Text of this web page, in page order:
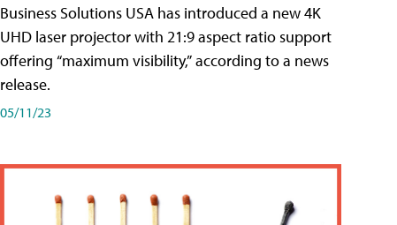
Business Solutions USA has introduced a new 4K
UHD laser projector with 21:9 aspect ratio support
offering “maximum visibility,” according to a news
release.
05/11/23